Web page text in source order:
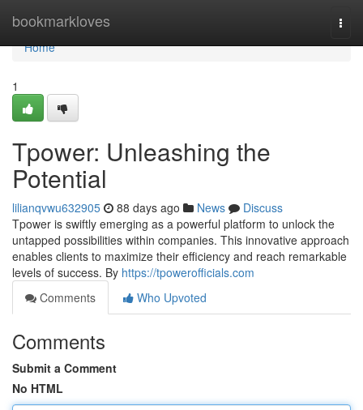
bookmarkloves
Home
Home
1
Tpower: Unleashing the
Potential
lilianqvwu632905 88 days ago News
Discuss
Tpower is swiftly emerging as a powerful platform to unlock the
untapped possibilities within companies. This innovative approach
enables clients to maximize their efficiency and reach remarkable
levels of success. By https://tpowerofficials.com
Comments
Who Upvoted
Comments
Submit a Comment
No HTML